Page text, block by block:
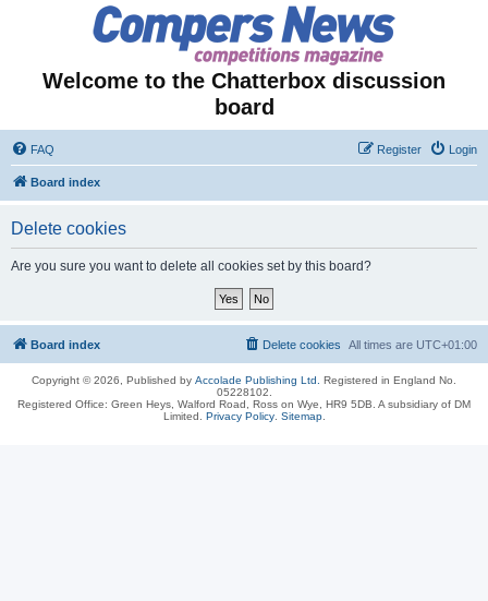
Welcome to the Chatterbox discussion
board
FAQ Login
Register
Board index
Delete cookies
Are you sure you want to delete all cookies set by this board?
Board index All times are UTC+01:00
Delete cookies
Copyright © 2026, Published by Accolade Publishing Ltd.
Registered in England No.
05228102.
Registered Office: Green Heys, Walford Road, Ross on Wye, HR9 5DB. A subsidiary of DM
Limited. Privacy Policy. Sitemap.